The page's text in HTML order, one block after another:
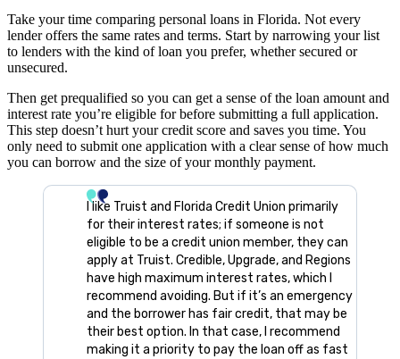
Take your time comparing personal loans in Florida. Not every
lender offers the same rates and terms. Start by narrowing your list
to lenders with the kind of loan you prefer, whether secured or
unsecured.
Then get prequalified so you can get a sense of the loan amount and
interest rate you’re eligible for before submitting a full application.
This step doesn’t hurt your credit score and saves you time. You
only need to submit one application with a clear sense of how much
you can borrow and the size of your monthly payment.
I like Truist and Florida Credit Union primarily
for their interest rates; if someone is not
eligible to be a credit union member, they can
apply at Truist. Credible, Upgrade, and Regions
have high maximum interest rates, which I
recommend avoiding. But if it’s an emergency
and the borrower has fair credit, that may be
their best option. In that case, I recommend
making it a priority to pay the loan off as fast